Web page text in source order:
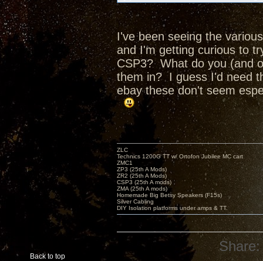
I've been seeing the
and I'm getting curious to
CSP3? What do you (and
them in? I guess I'd need
ebay these don't seem
Back to top
ZLC
Technics 1200G TT w/ Ortofon Jubilee MC cart
ZMC1
ZP3 (25th A Mods)
ZR2 (25th A Mods)
CSP3 (25th A mods)
ZMA (25th A mods)
Homemade Big Betsy Speakers (F15s)
Silver Cabling
DIY Isolation platforms under amps & TT.
Share: